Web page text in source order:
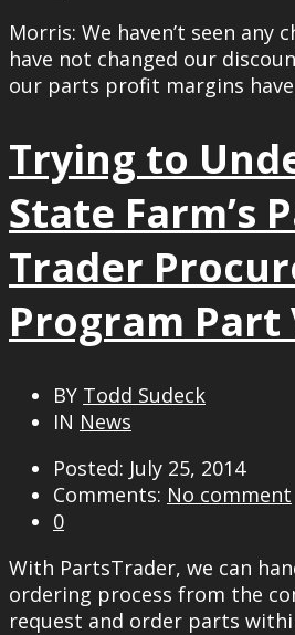
Morris: We haven’t seen any
have not changed our
our parts profit margins
Trying to
State Farm’s
Trader
Program Part
BY Todd Sudeck
IN News
Posted: July 25, 2014
Comments: No comment
0
With PartsTrader, we can
ordering process from the
request and order parts